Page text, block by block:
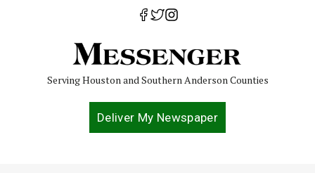
Serving Houston and Southern Anderson Counties
Deliver My Newspaper